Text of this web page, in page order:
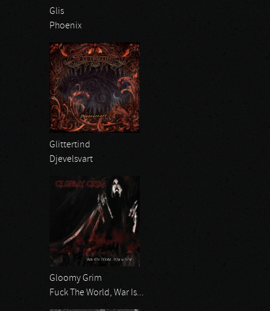
Glis
Phoenix
Glittertind
Djevelsvart
Gloomy Grim
Fuck The World, War Is...